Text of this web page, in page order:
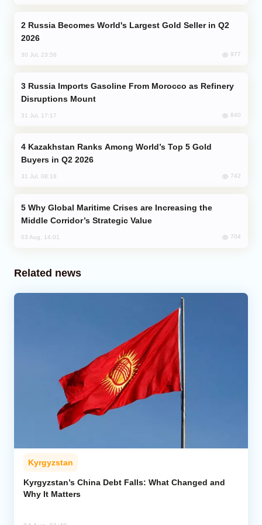
2026
30 Jul, 23:56 977
Disruptions Mount
31 Jul, 17:17 840
Buyers in Q2 2026
31 Jul, 08:18 742
Middle Corridor’s Strategic Value
03 Aug, 14:01 704
Related news
Kyrgyzstan
Kyrgyzstan’s China Debt Falls: What Changed and
Why It Matters